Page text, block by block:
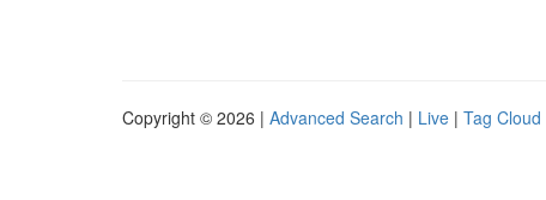
Copyright © 2026 | Advanced Search | Live | Tag Cloud